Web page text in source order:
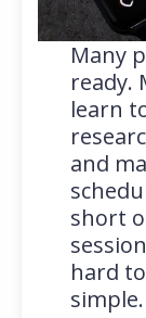
Many
ready.
learn
and
short
hard
simple.